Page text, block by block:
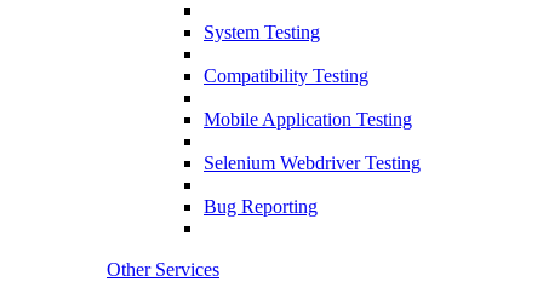
System Testing
Compatibility Testing
Mobile Application Testing
Selenium Webdriver Testing
Bug Reporting
Other Services